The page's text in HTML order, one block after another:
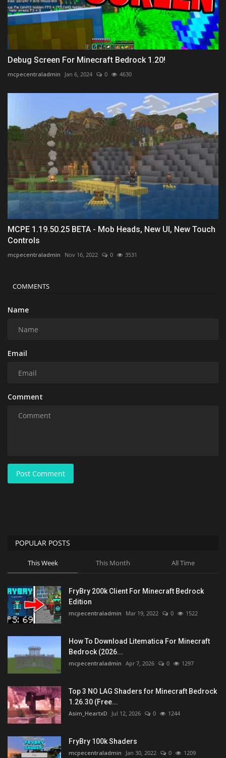
Debug Screen For Minecraft Bedrock 1.20!
mcpecentraladmin Jan 6, 2024 0 4630
MCPE 1.19.50.25 BETA - Mob Heads, New UI, New Touch
Controls
mcpecentraladmin Nov 16, 2022 0 3531
COMMENTS
Name
Email
Comment
Post Comment
POPULAR POSTS
This Week This Month All Time
FryBry 200k Client For Minecraft Bedrock
Edition
mcpecentraladmin Mar 19, 2022 0 1522
How To Download Litematica For Minecraft
Bedrock (2026...
mcpecentraladmin Apr 7, 2026 0 1297
Top 3 NO LAG Shaders for Minecraft Bedrock
1.26.30 (Free...
Asim_HeartxD Jul 12, 2026 0 1244
FryBry 100k Shaders
mcpecentraladmin Jan 30, 2022 0 1209